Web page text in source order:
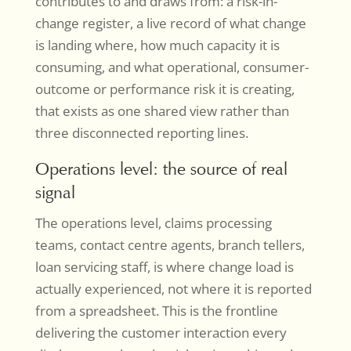
change register, a live record of what change
is landing where, how much capacity it is
consuming, and what operational, consumer-
outcome or performance risk it is creating,
that exists as one shared view rather than
three disconnected reporting lines.
Operations level: the source of real
signal
The operations level, claims processing
teams, contact centre agents, branch tellers,
loan servicing staff, is where change load is
actually experienced, not where it is reported
from a spreadsheet. This is the frontline
delivering the customer interaction every